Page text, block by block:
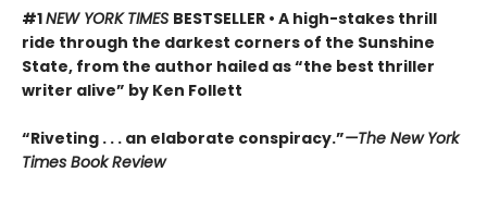
#1NEW YORK TIMES BESTSELLER • A high-stakes thrill
ride through the darkest corners of the Sunshine
State, from the author hailed as “the best thriller
writer alive” by Ken Follett
“Riveting . . . an elaborate conspiracy.”—The New York
Times Book Review